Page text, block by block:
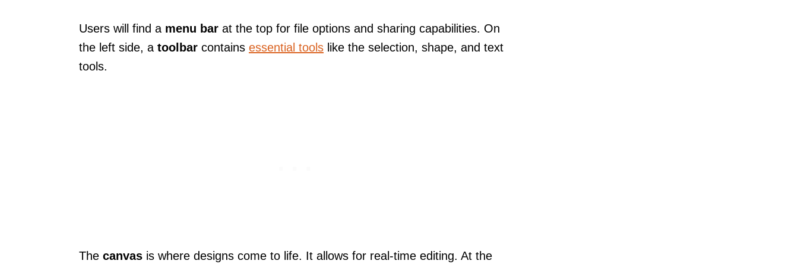
Users will find a menu bar at the top for file options and sharing capabilities. On
the left side, a toolbar contains essential tools like the selection, shape, and text
tools.
The canvas is where designs come to life. It allows for real-time editing. At the